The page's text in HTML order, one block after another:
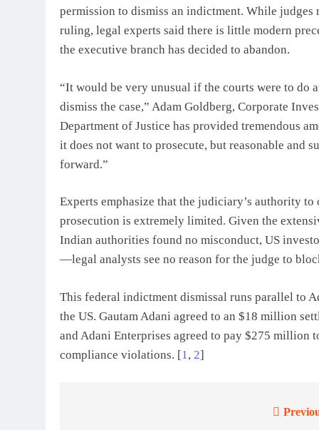
permission to dismiss an indictment. While
ruling, legal experts said there is little modern
the executive branch has decided to abandon.
“It would be very unusual if the courts were to do
dismiss the case,” Adam Goldberg, Corporate
Department of Justice has provided tremendous
it does not want to prosecute, but reasonable and
forward.”
Experts emphasize that the judiciary’s authority
prosecution is extremely limited. Given the
Indian authorities found no misconduct, US
—legal analysts see no reason for the judge to
This federal indictment dismissal runs parallel to
the US. Gautam Adani agreed to an $18 million
and Adani Enterprises agreed to pay $275 million
compliance violations. [1, 2]